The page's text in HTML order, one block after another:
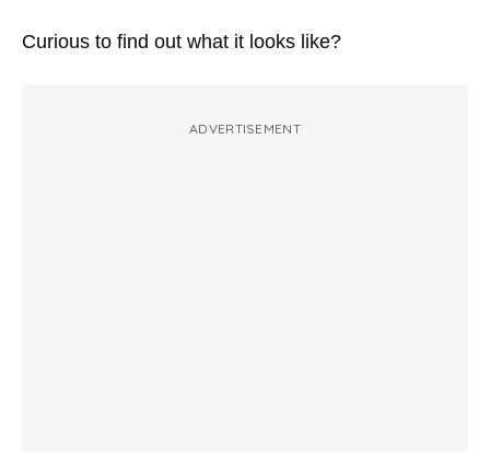
Curious to find out what it looks like?
ADVERTISEMENT